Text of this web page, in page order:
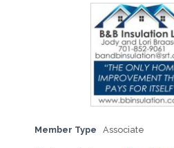
Member Type Associate